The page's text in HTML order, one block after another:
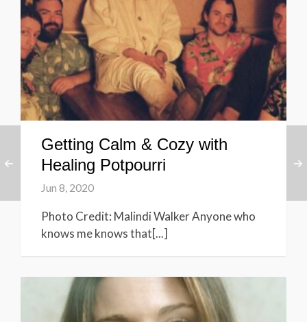
Getting Calm & Cozy with
Healing Potpourri
Jun 8, 2020
Photo Credit: Malindi Walker Anyone who
knows me knows that[...]